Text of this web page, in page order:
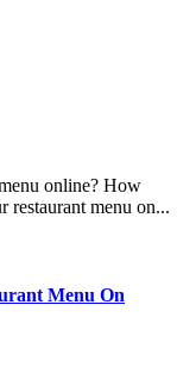
online? How
restaurant menu on...
Menu On